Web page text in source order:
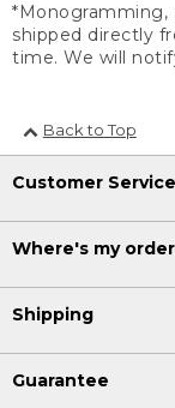
*Monogramming,
shipped directly
time. We will
Back to Top
Customer Service
Where's my
Shipping
Guarantee